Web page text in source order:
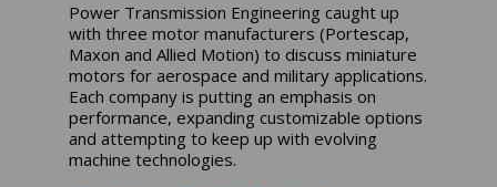
Power Transmission Engineering caught up
with three motor manufacturers (Portescap,
Maxon and Allied Motion) to discuss miniature
motors for aerospace and military applications.
Each company is putting an emphasis on
performance, expanding customizable options
and attempting to keep up with evolving
machine technologies.